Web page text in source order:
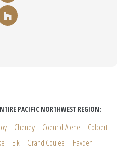
PACIFIC NORTHWEST REGION:
Cheney Coeur d'Alene
Colbert
Elk Grand Coulee Hayden